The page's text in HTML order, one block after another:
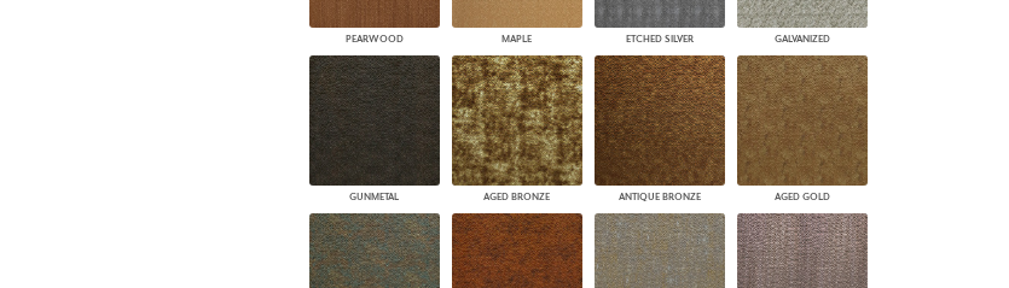
PEARWOOD MAPLE ETCHED SILVER GALVANIZED
GUNMETAL AGED BRONZE ANTIQUE BRONZE AGED GOLD